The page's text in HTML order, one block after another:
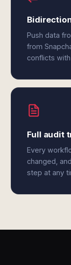
Push data
from
conflicts
Full audit
Every
changed,
step at any